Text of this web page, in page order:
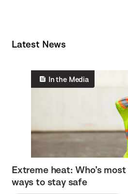
Latest News
In the Media
Extreme heat: Who’s
ways to stay safe